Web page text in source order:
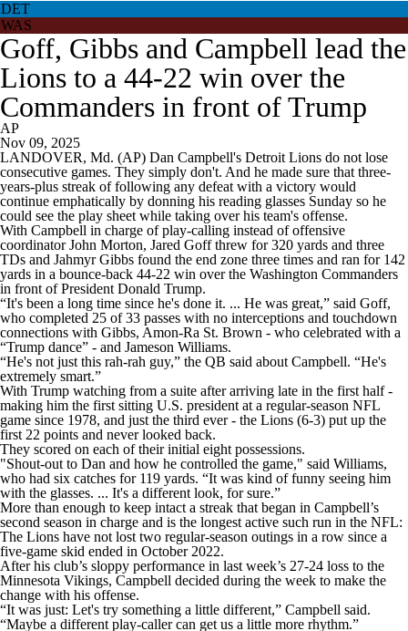
DET
WAS
Goff, Gibbs and Campbell lead the
Lions to a 44-22 win over the
Commanders in front of Trump
AP
Nov 09, 2025
LANDOVER, Md. (AP) Dan Campbell's Detroit Lions do not lose
consecutive games. They simply don't. And he made sure that three-
years-plus streak of following any defeat with a victory would
continue emphatically by donning his reading glasses Sunday so he
could see the play sheet while taking over his team's offense.
With Campbell in charge of play-calling instead of offensive
coordinator John Morton, Jared Goff threw for 320 yards and three
TDs and Jahmyr Gibbs found the end zone three times and ran for 142
yards in a bounce-back 44-22 win over the Washington Commanders
in front of President Donald Trump.
“It's been a long time since he's done it. ... He was great,” said Goff,
who completed 25 of 33 passes with no interceptions and touchdown
connections with Gibbs, Amon-Ra St. Brown - who celebrated with a
“Trump dance” - and Jameson Williams.
“He's not just this rah-rah guy,” the QB said about Campbell. “He's
extremely smart.”
With Trump watching from a suite after arriving late in the first half -
making him the first sitting U.S. president at a regular-season NFL
game since 1978, and just the third ever - the Lions (6-3) put up the
first 22 points and never looked back.
They scored on each of their initial eight possessions.
"Shout-out to Dan and how he controlled the game," said Williams,
who had six catches for 119 yards. “It was kind of funny seeing him
with the glasses. ... It's a different look, for sure.”
More than enough to keep intact a streak that began in Campbell’s
second season in charge and is the longest active such run in the NFL:
The Lions have not lost two regular-season outings in a row since a
five-game skid ended in October 2022.
After his club’s sloppy performance in last week’s 27-24 loss to the
Minnesota Vikings, Campbell decided during the week to make the
change with his offense.
“It was just: Let's try something a little different,” Campbell said.
“Maybe a different play-caller can get us a little more rhythm.”